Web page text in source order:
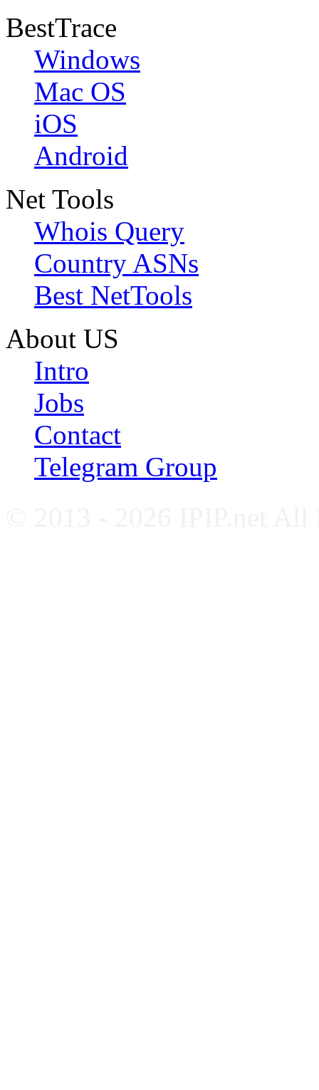
BestTrace
Windows
Mac OS
iOS
Android
Net Tools
Whois Query
Country ASNs
Best NetTools
About US
Intro
Jobs
Contact
Telegram Group